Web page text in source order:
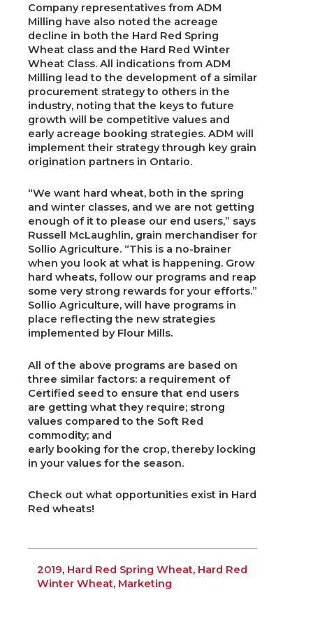
Company representatives from ADM
Milling have also noted the acreage
decline in both the Hard Red Spring
Wheat class and the Hard Red Winter
Wheat Class. All indications from ADM
Milling lead to the development of a similar
procurement strategy to others in the
industry, noting that the keys to future
growth will be competitive values and
early acreage booking strategies. ADM will
implement their strategy through key grain
origination partners in Ontario.
“We want hard wheat, both in the spring
and winter classes, and we are not getting
enough of it to please our end users,” says
Russell McLaughlin, grain merchandiser for
Sollio Agriculture. “This is a no-brainer
when you look at what is happening. Grow
hard wheats, follow our programs and reap
some very strong rewards for your efforts.”
Sollio Agriculture, will have programs in
place reflecting the new strategies
implemented by Flour Mills.
All of the above programs are based on
three similar factors: a requirement of
Certified seed to ensure that end users
are getting what they require; strong
values compared to the Soft Red
commodity; and
early booking for the crop, thereby locking
in your values for the season.
Check out what opportunities exist in Hard
Red wheats!
2019, Hard Red Spring Wheat, Hard Red
Winter Wheat, Marketing